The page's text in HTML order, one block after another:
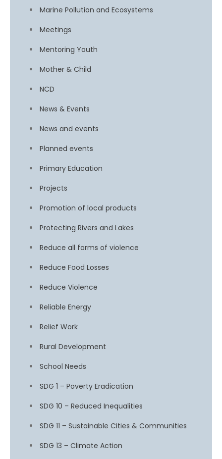
Marine Pollution and Ecosystems
Meetings
Mentoring Youth
Mother & Child
NCD
News & Events
News and events
Planned events
Primary Education
Projects
Promotion of local products
Protecting Rivers and Lakes
Reduce all forms of violence
Reduce Food Losses
Reduce Violence
Reliable Energy
Relief Work
Rural Development
School Needs
SDG 1 – Poverty Eradication
SDG 10 – Reduced Inequalities
SDG 11 – Sustainable Cities & Communities
SDG 13 – Climate Action